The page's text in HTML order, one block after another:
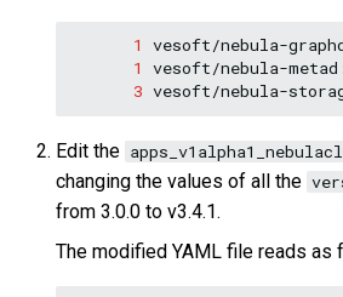
1
1
3 vesoft/nebula-
Edit the
changing the values of all the
from 3.0.0 to v3.4.1.
The modified YAML file reads as